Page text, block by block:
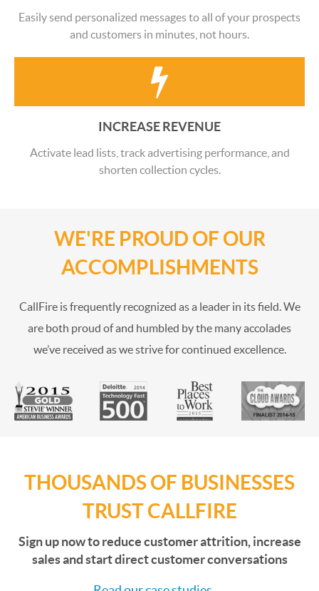
Easily send personalized messages to all of your prospects
and customers in minutes, not hours.
INCREASE REVENUE
Activate lead lists, track advertising performance, and
shorten collection cycles.
WE'RE PROUD OF OUR
ACCOMPLISHMENTS
CallFire is frequently recognized as a leader in its field. We
are both proud of and humbled by the many accolades
we’ve received as we strive for continued excellence.
THOUSANDS OF BUSINESSES
TRUST CALLFIRE
Sign up now to reduce customer attrition, increase
sales and start direct customer conversations